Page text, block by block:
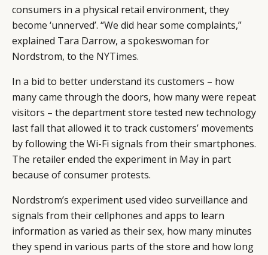
consumers in a physical retail environment, they
become ‘unnerved’. “We did hear some complaints,”
explained Tara Darrow, a spokeswoman for
Nordstrom, to the NYTimes.
In a bid to better understand its customers – how
many came through the doors, how many were repeat
visitors – the department store tested new technology
last fall that allowed it to track customers’ movements
by following the Wi-Fi signals from their smartphones.
The retailer ended the experiment in May in part
because of consumer protests.
Nordstrom’s experiment used video surveillance and
signals from their cellphones and apps to learn
information as varied as their sex, how many minutes
they spend in various parts of the store and how long